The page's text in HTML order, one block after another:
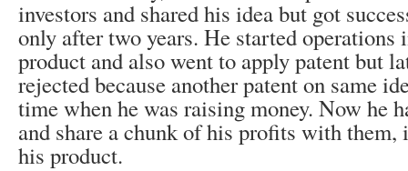
investors and shared his idea but got
only after two years. He started operations
product and also went to apply patent but
rejected because another patent on same
time when he was raising money. Now he
and share a chunk of his profits with
his product.